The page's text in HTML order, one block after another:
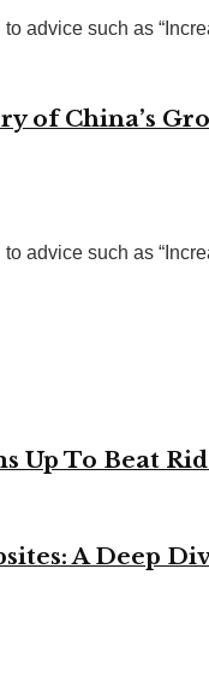
advice such as
of China’s
advice such as
Up To Beat
A Deep